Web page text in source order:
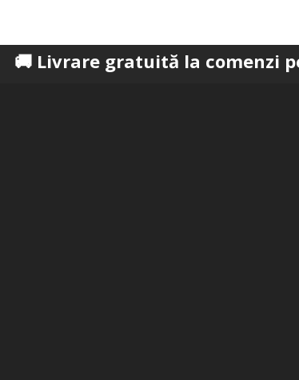
gratuită la comenzi peste